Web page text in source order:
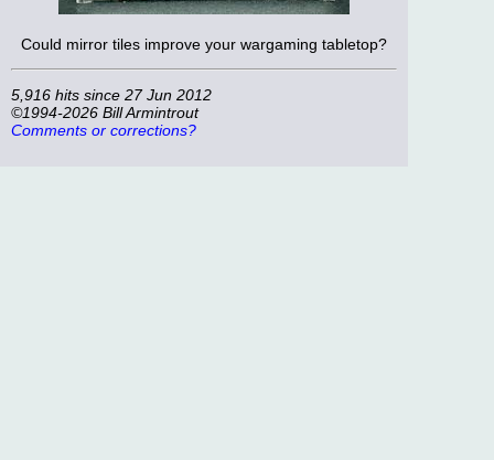
Could mirror tiles improve your wargaming tabletop?
5,916 hits since 27 Jun 2012
©1994-2026 Bill Armintrout
Comments or corrections?